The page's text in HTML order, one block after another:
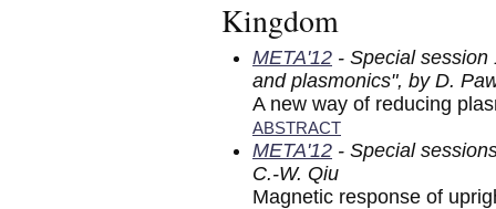
Kingdom
META'12 - Special
and plasmonics", by D.
A new way of reducing
ABSTRACT
META'12 - Special
C.-W. Qiu
Magnetic response of